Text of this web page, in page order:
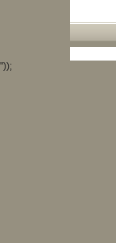
"));